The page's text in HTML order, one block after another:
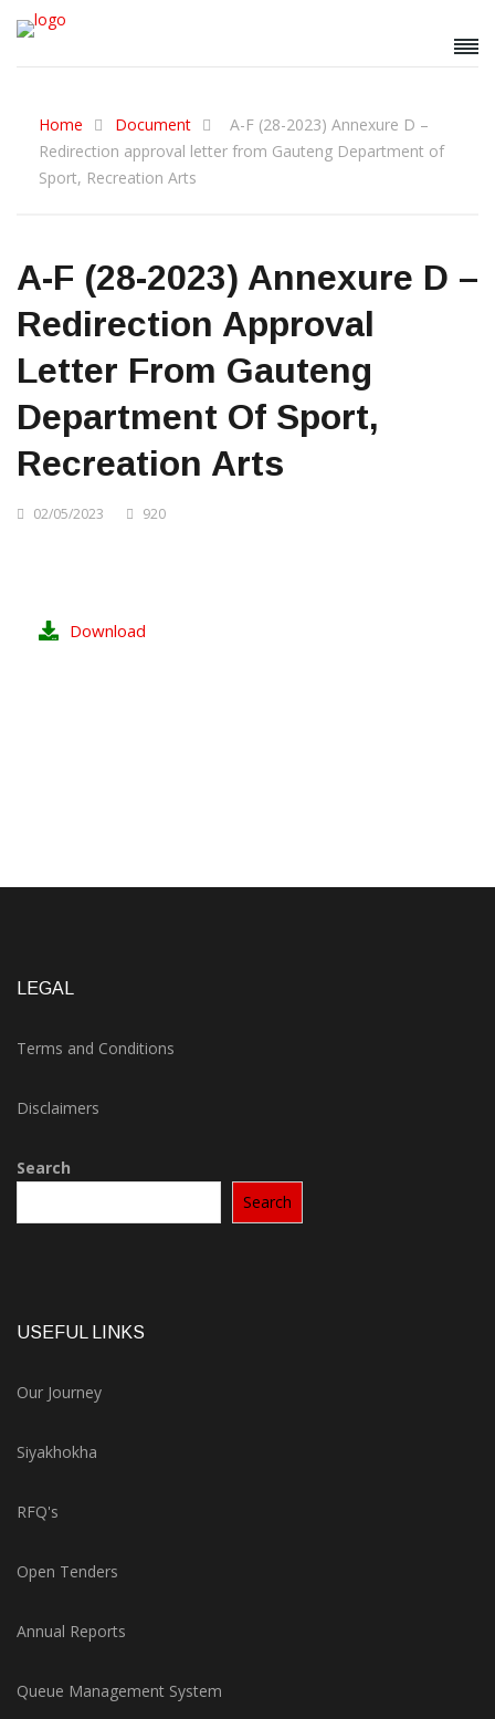
Home Document
A-F (28-2023) Annexure D –
Redirection approval letter from Gauteng Department of
Sport, Recreation Arts
A-F (28-2023) Annexure D –
Redirection Approval
Letter From Gauteng
Department Of Sport,
Recreation Arts
02/05/2023 920
Download
LEGAL
Terms and Conditions
Disclaimers
Search
Search
USEFUL LINKS
Our Journey
Siyakhokha
RFQ's
Open Tenders
Annual Reports
Queue Management System